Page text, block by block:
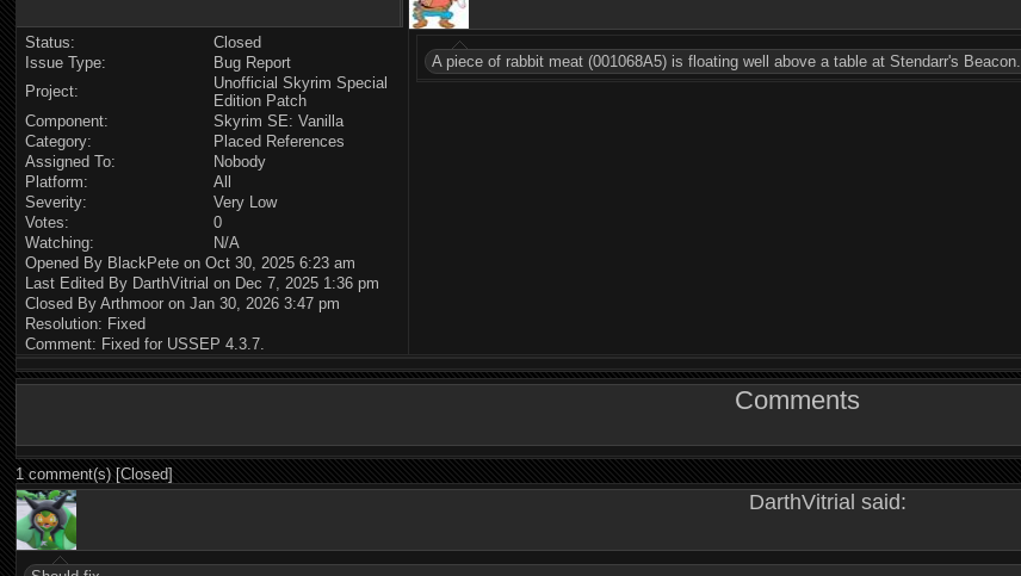
Status:
Closed
Issue Type:
Bug Report
Project:
Unofficial Skyrim Special
Edition Patch
Component:
Skyrim SE: Vanilla
Category:
Placed References
Assigned To:
Nobody
Platform:
All
Severity:
Very Low
Votes:
0
Watching:
N/A
Opened By BlackPete on Oct 30, 2025 6:23 am
Last Edited By DarthVitrial on Dec 7, 2025 1:36 pm
Closed By Arthmoor on Jan 30, 2026 3:47 pm
Resolution: Fixed
Comment: Fixed for USSEP 4.3.7.
A piece of rabbit meat (001068A5) is floating well above a table at Stendarr's Beacon.
Comments
1 comment(s) [Closed]
DarthVitrial said: